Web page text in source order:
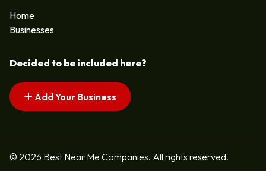
Home
Businesses
Decided to be included here?
Add Your Business
© 2026 Best Near Me Companies. All rights reserved.